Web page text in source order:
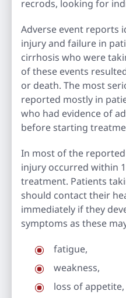
recrods, looking for
Adverse event reports
injury and failure in
cirrhosis who were
of these events
or death. The most
reported mostly in
who had evidence of
before starting
In most of the
injury occurred within
treatment. Patients
should contact their
immediately if they
symptoms as these
fatigue,
weakness,
loss of appetite,